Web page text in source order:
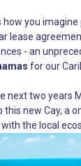
how you
lease
- an
for our
next two years
this new Cay, a
the local